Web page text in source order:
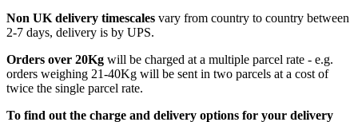
Non UK delivery timescales vary from country to country between
2-7 days, delivery is by UPS.
Orders over 20Kg will be charged at a multiple parcel rate - e.g.
orders weighing 21-40Kg will be sent in two parcels at a cost of
twice the single parcel rate.
To find out the charge and delivery options for your delivery